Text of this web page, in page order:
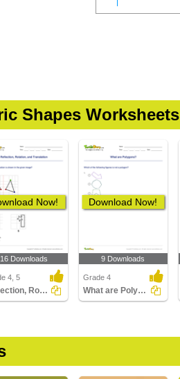
Shapes Worksheets
Now!
16 Downloads
4, 5
Reflection, Rotation, and Translation
Download Now!
9 Downloads
Grade 4
What are Polygons?